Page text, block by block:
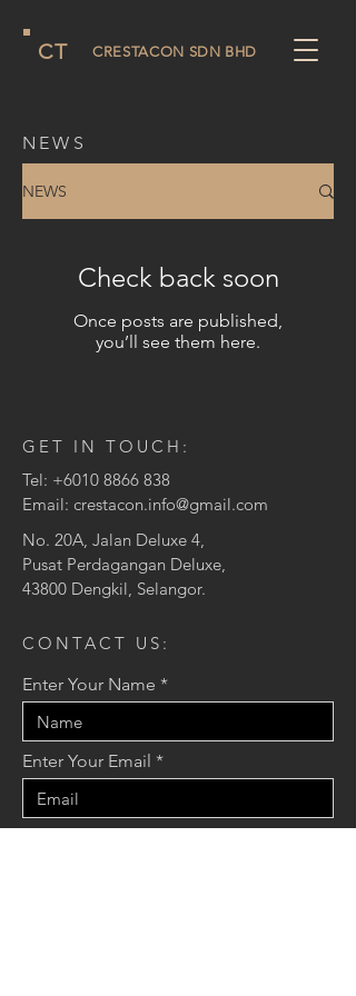
CRESTACON SDN BHD
CT
NEWS
NEWS
Check back soon
Once posts are published,
you’ll see them here.
GET IN TOUCH:
Tel: +6010 8866 838
Email: crestacon.info@gmail.com
No. 20A, Jalan Deluxe 4,
Pusat Perdagangan Deluxe,
43800 Dengkil, Selangor.
CONTACT US:
Enter Your Name
Enter Your Email